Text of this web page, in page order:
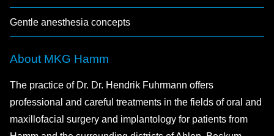
Gentle anesthesia concepts
About MKG Hamm
The practice of Dr. Dr. Hendrik Fuhrmann offers
professional and careful treatments in the fields of oral and
maxillofacial surgery and implantology for patients from